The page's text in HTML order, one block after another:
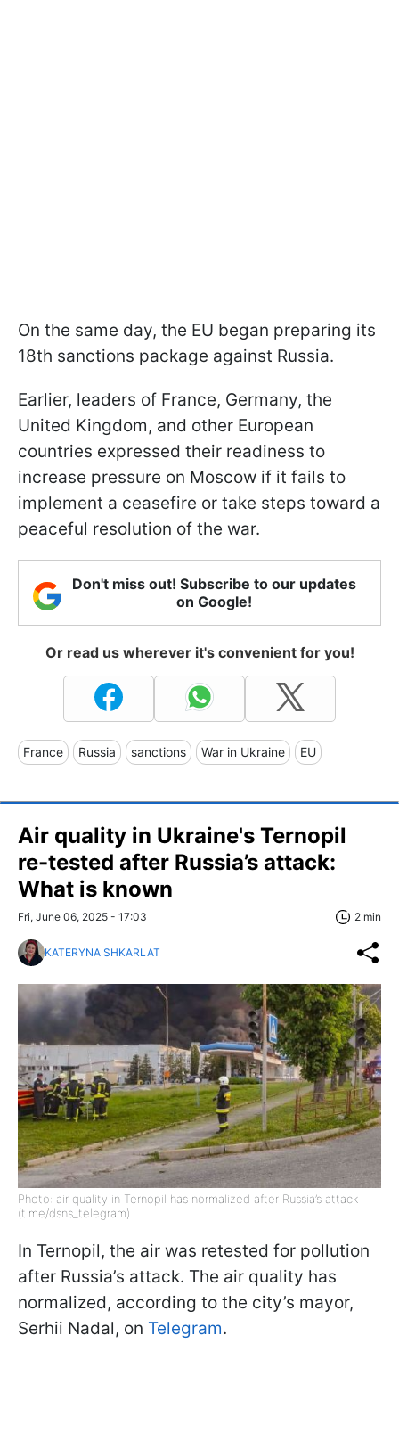
On the same day, the EU began preparing its
18th sanctions package against Russia.
Earlier, leaders of France, Germany, the
United Kingdom, and other European
countries expressed their readiness to
increase pressure on Moscow if it fails to
implement a ceasefire or take steps toward a
peaceful resolution of the war.
Don't miss out! Subscribe to our updates
on Google!
Or read us wherever it's convenient for you!
France Russia sanctions War in Ukraine EU
Air quality in Ukraine's Ternopil
re-tested after Russia’s attack:
What is known
Fri, June 06, 2025 - 17:03 2 min
KATERYNA SHKARLAT
Photo: air quality in Ternopil has normalized after Russia’s attack
(t.me/dsns_telegram)
In Ternopil, the air was retested for pollution
after Russia’s attack. The air quality has
normalized, according to the city’s mayor,
Serhii Nadal, on Telegram.